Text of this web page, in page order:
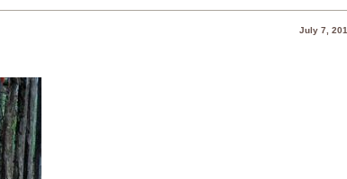
July 7,